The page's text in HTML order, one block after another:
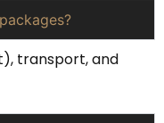
transport, and